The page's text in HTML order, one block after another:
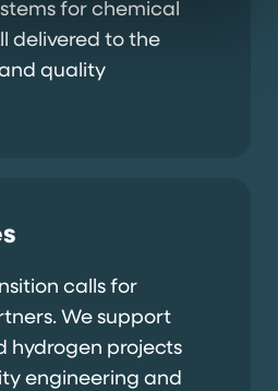
for chemical
delivered to the
quality
calls for
We support
hydrogen projects
engineering and